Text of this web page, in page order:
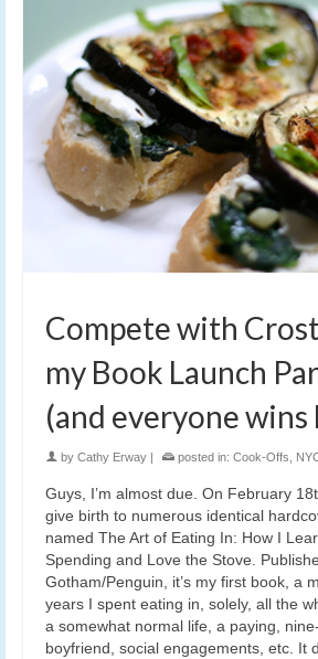
Compete with
my Book Launch
(and everyone wins
by Cathy Erway | posted in: Cook-Offs
Guys, I’m almost due. On February
give birth to numerous identical
named The Art of Eating In: How I
Spending and Love the Stove.
Gotham/Penguin, it’s my first book, a
years I spent eating in, solely, all the
a somewhat normal life, a paying,
boyfriend, social engagements, etc. It